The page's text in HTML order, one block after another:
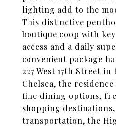
lighting add to the
This distinctive
boutique coop with
access and a daily
convenient package
227 West 17th Street
Chelsea, the
fine dining options,
shopping destinations,
transportation, the